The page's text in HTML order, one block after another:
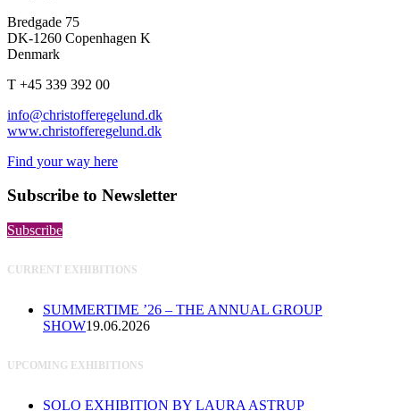
Bredgade 75
DK-1260 Copenhagen K
Denmark
T +45 339 392 00
info@christofferegelund.dk
www.christofferegelund.dk
Find your way here
Subscribe to Newsletter
Subscribe
CURRENT EXHIBITIONS
SUMMERTIME ’26 – THE ANNUAL GROUP
SHOW19.06.2026
UPCOMING EXHIBITIONS
SOLO EXHIBITION BY LAURA ASTRUP